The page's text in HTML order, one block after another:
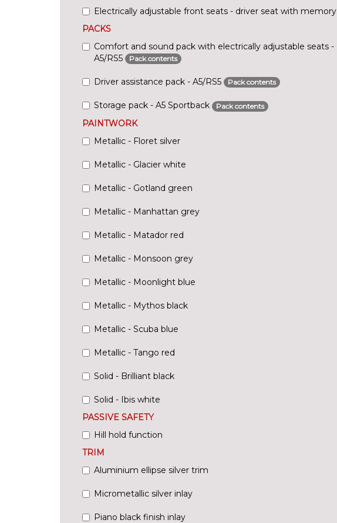
Electrically adjustable front seats - driver seat with memory
PACKS
Comfort and sound pack with electrically adjustable seats -
A5/RS5
Pack contents
Driver assistance pack - A5/RS5 Pack contents
Storage pack - A5 Sportback Pack contents
PAINTWORK
Metallic - Floret silver
Metallic - Glacier white
Metallic - Gotland green
Metallic - Manhattan grey
Metallic - Matador red
Metallic - Monsoon grey
Metallic - Moonlight blue
Metallic - Mythos black
Metallic - Scuba blue
Metallic - Tango red
Solid - Brilliant black
Solid - Ibis white
PASSIVE SAFETY
Hill hold function
TRIM
Aluminium ellipse silver trim
Micrometallic silver inlay
Piano black finish inlay